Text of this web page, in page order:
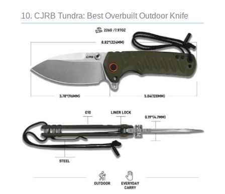
10. CJRB Tundra: Best Overbuilt Outdoor Knife